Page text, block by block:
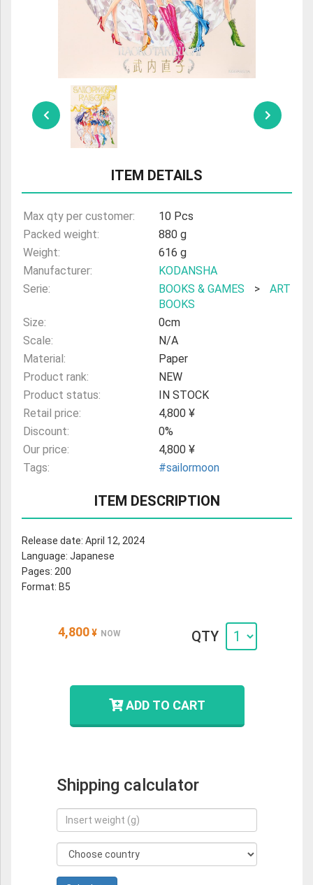
ULTRAMAN
ITEM DETAILS
Max qty per customer:
10 Pcs
Packed weight:
880 g
Weight:
616 g
Manufacturer:
KODANSHA
Serie:
BOOKS & GAMES >
ART
BOOKS
Size:
0cm
Scale:
N/A
Material:
Paper
Product rank:
NEW
Product status:
IN STOCK
Retail price:
4,800 ¥
Discount:
0%
Our price:
4,800 ¥
Tags:
#sailormoon
ITEM DESCRIPTION
Release date: April 12, 2024
Language: Japanese
Pages: 200
Format: B5
4,800 ¥ NOW QTY
ADD TO CART
Shipping calculator